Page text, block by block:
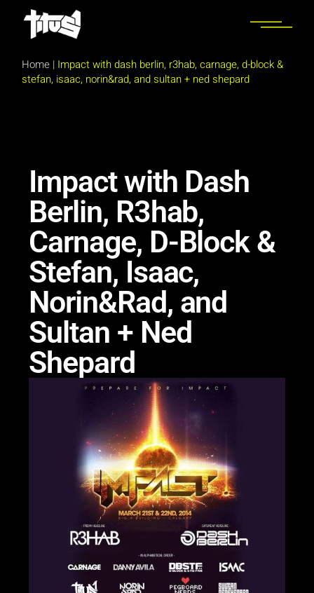
Home | Impact with dash berlin, r3hab, carnage, d-block &
stefan, isaac, norin&rad, and sultan + ned shepard
Impact with Dash
Berlin, R3hab,
Carnage, D-Block &
Stefan, Isaac,
Norin&Rad, and
Sultan + Ned
Shepard